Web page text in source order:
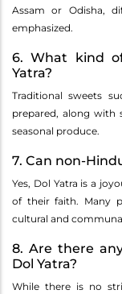
Assam or Odisha,
emphasized.
6. What kind
Yatra?
Traditional sweets
prepared, along with
seasonal produce.
7. Can non-
Yes, Dol Yatra is a
of their faith. Many
cultural and
8. Are there
Dol Yatra?
While there is no